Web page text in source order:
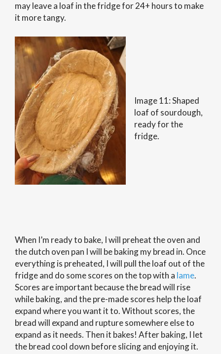
may leave a loaf in the fridge for 24+ hours to make
it more tangy.
Image 11: Shaped
loaf of sourdough,
ready for the
fridge.
When I’m ready to bake, I will preheat the oven and
the dutch oven pan I will be baking my bread in. Once
everything is preheated, I will pull the loaf out of the
fridge and do some scores on the top with a lame.
Scores are important because the bread will rise
while baking, and the pre-made scores help the loaf
expand where you want it to. Without scores, the
bread will expand and rupture somewhere else to
expand as it needs. Then it bakes! After baking, I let
the bread cool down before slicing and enjoying it.